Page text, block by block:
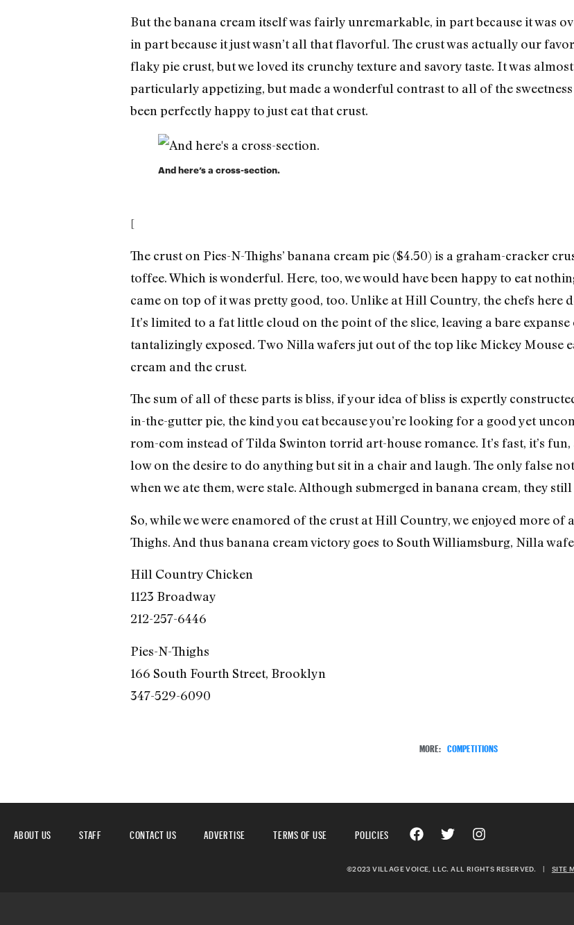
But the banana cream itself was fairly unremarkable, in part because it was
in part because it just wasn’t all that flavorful. The crust was actually our
flaky pie crust, but we loved its crunchy texture and savory taste. It was
particularly appetizing, but made a wonderful contrast to all of the
been perfectly happy to just eat that crust.
And here’s a cross-section.
[
The crust on Pies-N-Thighs’ banana cream pie ($4.50) is a graham-cracker
toffee. Which is wonderful. Here, too, we would have been happy to eat
came on top of it was pretty good, too. Unlike at Hill Country, the chefs here
It’s limited to a fat little cloud on the point of the slice, leaving a bare
tantalizingly exposed. Two Nilla wafers jut out of the top like Mickey Mouse
cream and the crust.
The sum of all of these parts is bliss, if your idea of bliss is expertly
in-the-gutter pie, the kind you eat because you’re looking for a good yet
rom-com instead of Tilda Swinton torrid art-house romance. It’s fast, it’s
low on the desire to do anything but sit in a chair and laugh. The only false
when we ate them, were stale. Although submerged in banana cream, they
So, while we were enamored of the crust at Hill Country, we enjoyed more
Thighs. And thus banana cream victory goes to South Williamsburg, Nilla
Hill Country Chicken
1123 Broadway
212-257-6446
Pies-N-Thighs
166 South Fourth Street, Brooklyn
347-529-6090
MORE: COMPETITIONS
ABOUT US STAFF CONTACT US ADVERTISE TERMS OF USE POLICIES
©2023 VILLAGE VOICE, LLC. ALL RIGHTS RESERVED. | SITE